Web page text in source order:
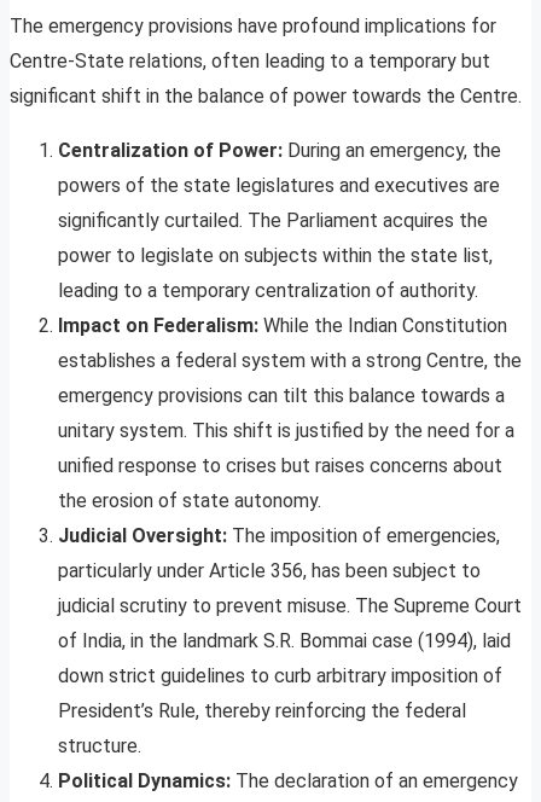
The emergency provisions have profound implications for
Centre-State relations, often leading to a temporary but
significant shift in the balance of power towards the Centre.
Centralization of Power: During an emergency, the
powers of the state legislatures and executives are
significantly curtailed. The Parliament acquires the
power to legislate on subjects within the state list,
leading to a temporary centralization of authority.
Impact on Federalism: While the Indian Constitution
establishes a federal system with a strong Centre, the
emergency provisions can tilt this balance towards a
unitary system. This shift is justified by the need for a
unified response to crises but raises concerns about
the erosion of state autonomy.
Judicial Oversight: The imposition of emergencies,
particularly under Article 356, has been subject to
judicial scrutiny to prevent misuse. The Supreme Court
of India, in the landmark S.R. Bommai case (1994), laid
down strict guidelines to curb arbitrary imposition of
President’s Rule, thereby reinforcing the federal
structure.
Political Dynamics: The declaration of an emergency